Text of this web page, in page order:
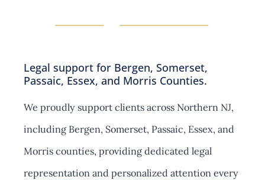
Legal support for Bergen, Somerset,
Passaic, Essex, and Morris Counties.
We proudly support clients across Northern NJ,
including Bergen, Somerset, Passaic, Essex, and
Morris counties, providing dedicated legal
representation and personalized attention every